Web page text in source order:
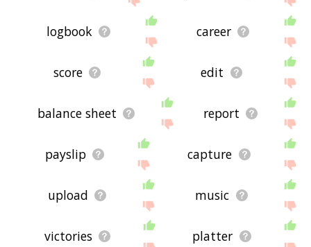
logbook career
score edit
balance sheet report
payslip capture
upload music
victories platter